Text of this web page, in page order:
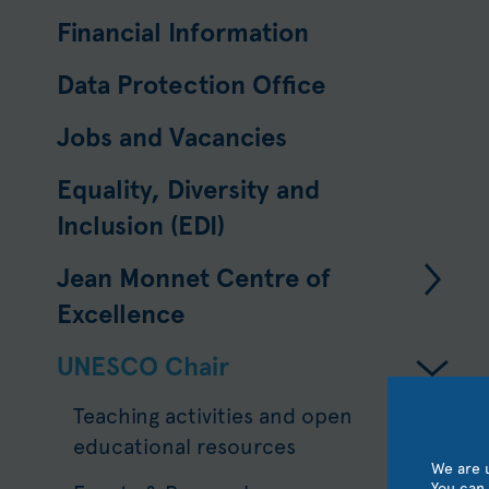
Financial Information
Data Protection Ofﬁce
Jobs and Vacancies
Equality, Diversity and
Inclusion (EDI)
Jean Monnet Centre of
Excellence
UNESCO Chair
Teaching activities and open
educational resources
We are